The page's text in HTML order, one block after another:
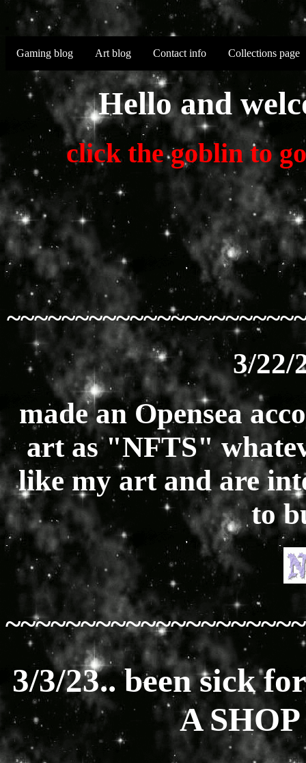
Gaming blog Art blog Contact info Collections page
Hello and
click the goblin to
3/22/
made an Opensea
art as "NFTS"
like my art and are
to
3/3/23.. been sick
A